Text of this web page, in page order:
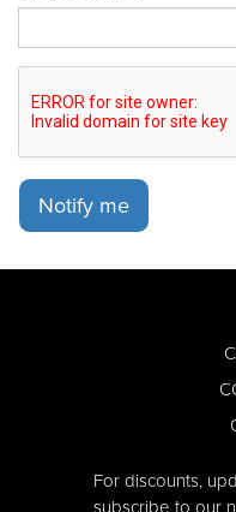
Notify me
For discounts,
subscribe to our